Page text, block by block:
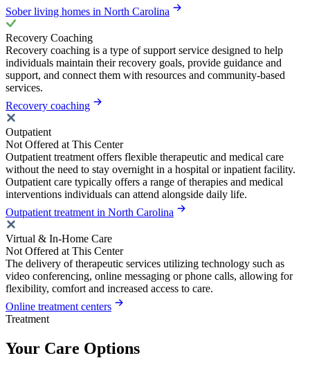
Sober living homes in North Carolina
Recovery Coaching
Recovery coaching is a type of support service designed to help
individuals maintain their recovery goals, provide guidance and
support, and connect them with resources and community-based
services.
Recovery coaching
Outpatient
Not Offered at This Center
Outpatient treatment offers flexible therapeutic and medical care
without the need to stay overnight in a hospital or inpatient facility.
Outpatient care typically offers a range of therapies and medical
interventions individuals can attend alongside daily life.
Outpatient treatment in North Carolina
Virtual & In-Home Care
Not Offered at This Center
The delivery of therapeutic services utilizing technology such as
video conferencing, online messaging or phone calls, allowing for
flexibility, comfort and increased access to care.
Online treatment centers
Treatment
Your Care Options